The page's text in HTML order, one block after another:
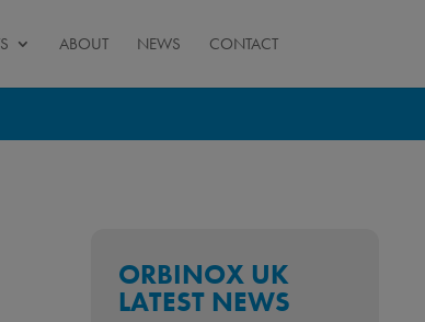
ABOUT NEWS CONTACT
ORBINOX UK
LATEST NEWS